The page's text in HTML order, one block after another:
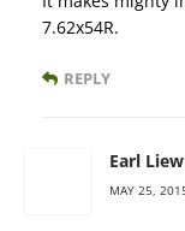
7.62x54R.
REPLY
Earl Liew
MAY 25,